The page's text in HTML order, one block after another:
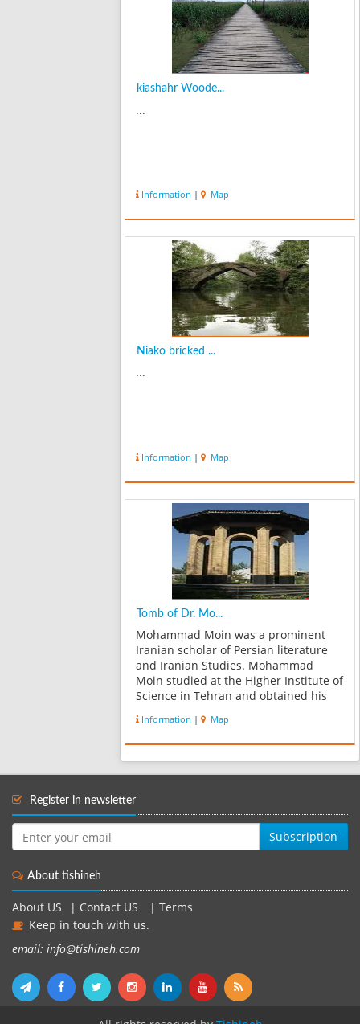
kiashahr Woode...
...
Information | Map
Niako bricked ...
...
Information | Map
Tomb of Dr. Mo...
Mohammad Moin was a prominent
Iranian scholar of Persian literature
and Iranian Studies. Mohammad
Moin studied at the Higher Institute of
Science in Tehran and obtained his
1934. He subsequently went to
Belgium and graduated in applied
Information | Map
Register in newsletter
Subscription
About tishineh
About US | Contact US | Terms
Keep in touch with us.
email: info@tishineh.com